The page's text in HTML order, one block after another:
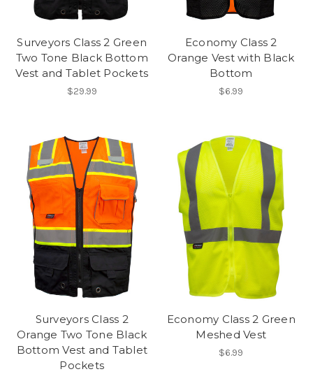
Surveyors Class 2 Green
Two Tone Black Bottom
Vest and Tablet Pockets
$29.99
Economy Class 2
Orange Vest with Black
Bottom
$6.99
Surveyors Class 2
Orange Two Tone Black
Bottom Vest and Tablet
Pockets
Economy Class 2 Green
Meshed Vest
$6.99